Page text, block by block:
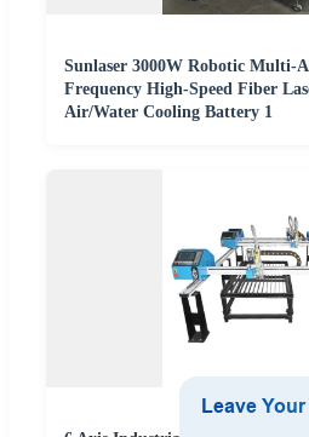
Sunlaser 3000W Robotic Multi-
Frequency High-Speed Fiber
Air/Water Cooling Battery 1